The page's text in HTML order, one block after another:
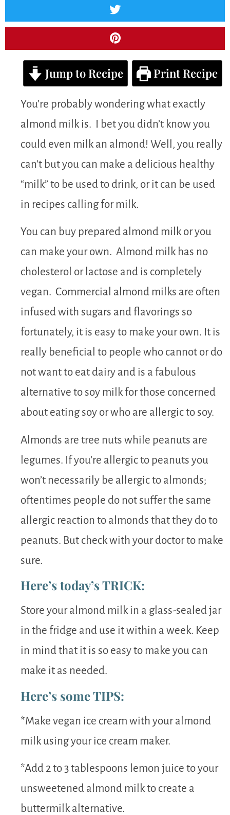
Jump to Recipe Print Recipe
You’re probably wondering what exactly
almond milk is. I bet you didn’t know you
could even milk an almond! Well, you really
can’t but you can make a delicious healthy
“milk” to be used to drink, or it can be used
in recipes calling for milk.
You can buy prepared almond milk or you
can make your own. Almond milk has no
cholesterol or lactose and is completely
vegan. Commercial almond milks are often
infused with sugars and flavorings so
fortunately, it is easy to make your own. It is
really beneficial to people who cannot or do
not want to eat dairy and is a fabulous
alternative to soy milk for those concerned
about eating soy or who are allergic to soy.
Almonds are tree nuts while peanuts are
legumes. If you’re allergic to peanuts you
won’t necessarily be allergic to almonds;
oftentimes people do not suffer the same
allergic reaction to almonds that they do to
peanuts. But check with your doctor to make
sure.
Here’s today’s TRICK:
Store your almond milk in a glass-sealed jar
in the fridge and use it within a week. Keep
in mind that it is so easy to make you can
make it as needed.
Here’s some TIPS:
*Make vegan ice cream with your almond
milk using your ice cream maker.
*Add 2 to 3 tablespoons lemon juice to your
unsweetened almond milk to create a
buttermilk alternative.